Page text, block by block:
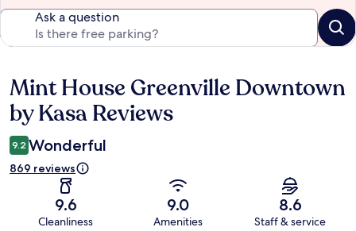
Ask a question
Reviews
Mint House Greenville Downtown
by Kasa Reviews
9.2 Wonderful
869 reviews
9.6
Cleanliness
9.0
Amenities
8.6
Staff & service